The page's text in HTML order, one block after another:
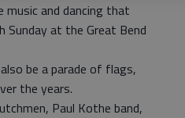
and dancing that
Sunday at the Great Bend
be a parade of flags,
the years.
Paul Kothe band,